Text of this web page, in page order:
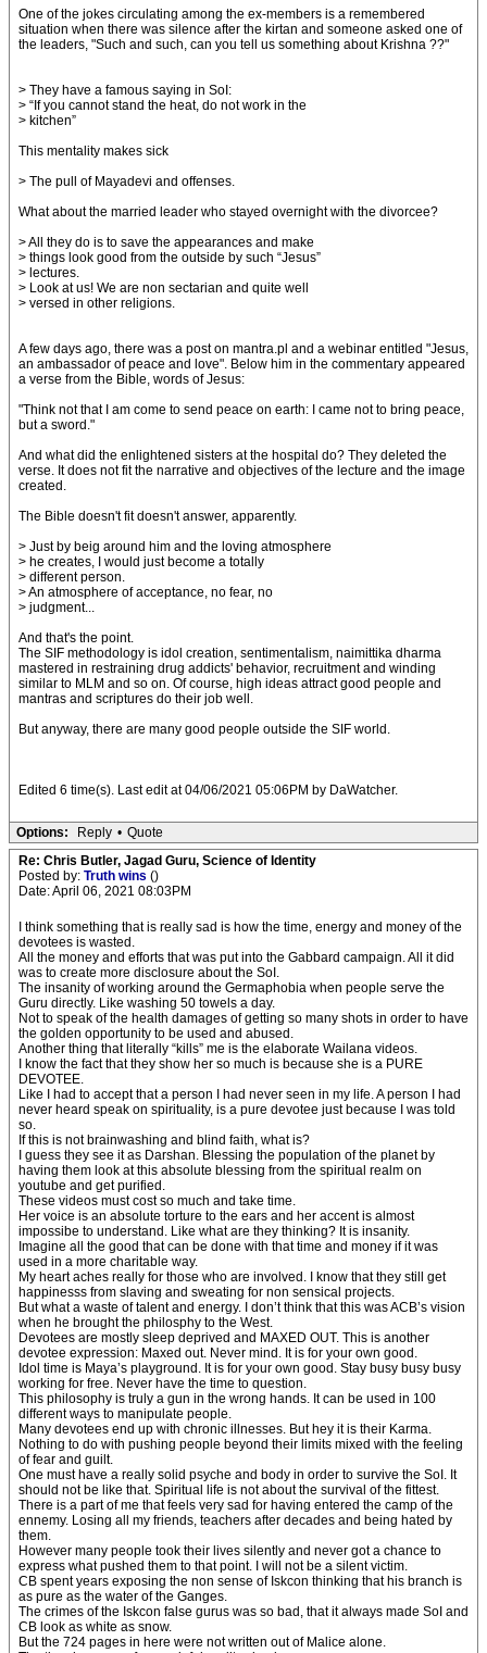
One of the jokes circulating among the ex-members is a remembered
situation when there was silence after the kirtan and someone asked one of
the leaders, "Such and such, can you tell us something about Krishna ??"
> They have a famous saying in SoI:
> “If you cannot stand the heat, do not work in the
> kitchen”
This mentality makes sick
> The pull of Mayadevi and offenses.
What about the married leader who stayed overnight with the divorcee?
> All they do is to save the appearances and make
> things look good from the outside by such “Jesus”
> lectures.
> Look at us! We are non sectarian and quite well
> versed in other religions.
A few days ago, there was a post on mantra.pl and a webinar entitled "Jesus,
an ambassador of peace and love". Below him in the commentary appeared
a verse from the Bible, words of Jesus:
"Think not that I am come to send peace on earth: I came not to bring peace,
but a sword."
And what did the enlightened sisters at the hospital do? They deleted the
verse. It does not fit the narrative and objectives of the lecture and the image
created.
The Bible doesn't fit doesn't answer, apparently.
> Just by beig around him and the loving atmosphere
> he creates, I would just become a totally
> different person.
> An atmosphere of acceptance, no fear, no
> judgment...
And that's the point.
The SIF methodology is idol creation, sentimentalism, naimittika dharma
mastered in restraining drug addicts' behavior, recruitment and winding
similar to MLM and so on. Of course, high ideas attract good people and
mantras and scriptures do their job well.
But anyway, there are many good people outside the SIF world.
Edited 6 time(s). Last edit at 04/06/2021 05:06PM by DaWatcher.
Options: Reply • Quote
Re: Chris Butler, Jagad Guru, Science of Identity
Posted by: Truth wins ()
Date: April 06, 2021 08:03PM
I think something that is really sad is how the time, energy and money of the
devotees is wasted.
All the money and efforts that was put into the Gabbard campaign. All it did
was to create more disclosure about the SoI.
The insanity of working around the Germaphobia when people serve the
Guru directly. Like washing 50 towels a day.
Not to speak of the health damages of getting so many shots in order to have
the golden opportunity to be used and abused.
Another thing that literally “kills” me is the elaborate Wailana videos.
I know the fact that they show her so much is because she is a PURE
DEVOTEE.
Like I had to accept that a person I had never seen in my life. A person I had
never heard speak on spirituality, is a pure devotee just because I was told
so.
If this is not brainwashing and blind faith, what is?
I guess they see it as Darshan. Blessing the population of the planet by
having them look at this absolute blessing from the spiritual realm on
youtube and get purified.
These videos must cost so much and take time.
Her voice is an absolute torture to the ears and her accent is almost
impossibe to understand. Like what are they thinking? It is insanity.
Imagine all the good that can be done with that time and money if it was
used in a more charitable way.
My heart aches really for those who are involved. I know that they still get
happinesss from slaving and sweating for non sensical projects.
But what a waste of talent and energy. I don’t think that this was ACB’s vision
when he brought the philosphy to the West.
Devotees are mostly sleep deprived and MAXED OUT. This is another
devotee expression: Maxed out. Never mind. It is for your own good.
Idol time is Maya’s playground. It is for your own good. Stay busy busy busy
working for free. Never have the time to question.
This philosophy is truly a gun in the wrong hands. It can be used in 100
different ways to manipulate people.
Many devotees end up with chronic illnesses. But hey it is their Karma.
Nothing to do with pushing people beyond their limits mixed with the feeling
of fear and guilt.
One must have a really solid psyche and body in order to survive the SoI. It
should not be like that. Spiritual life is not about the survival of the fittest.
There is a part of me that feels very sad for having entered the camp of the
ennemy. Losing all my friends, teachers after decades and being hated by
them.
However many people took their lives silently and never got a chance to
express what pushed them to that point. I will not be a silent victim.
CB spent years exposing the non sense of Iskcon thinking that his branch is
as pure as the water of the Ganges.
The crimes of the Iskcon false gurus was so bad, that it always made SoI and
CB look as white as snow.
But the 724 pages in here were not written out of Malice alone.